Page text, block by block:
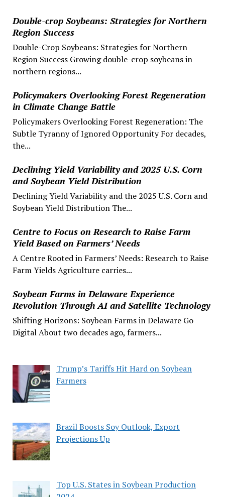
Double-crop Soybeans: Strategies for Northern
Region Success
Double-Crop Soybeans: Strategies for Northern
Region Success Growing double-crop soybeans in
northern regions...
Policymakers Overlooking Forest Regeneration
in Climate Change Battle
Policymakers Overlooking Forest Regeneration: The
Subtle Tyranny of Ignored Opportunity For decades,
the...
Declining Yield Variability and 2025 U.S. Corn
and Soybean Yield Distribution
Declining Yield Variability and the 2025 U.S. Corn and
Soybean Yield Distribution The...
Centre to Focus on Research to Raise Farm
Yield Based on Farmers’ Needs
A Centre Rooted in Farmers’ Needs: Research to Raise
Farm Yields Agriculture carries...
Soybean Farms in Delaware Experience
Revolution Through AI and Satellite Technology
Shifting Horizons: Soybean Farms in Delaware Go
Digital About two decades ago, farmers...
Trump’s Tariffs Hit Hard on Soybean
Farmers
Brazil Boosts Soy Outlook, Export
Projections Up
Top U.S. States in Soybean Production